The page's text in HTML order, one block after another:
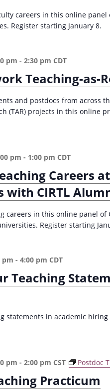
careers in this online panel
Register starting January 8.
Teaching-as-
pm -2:30 pm CDT
and postdocs from across
(TAR) projects in this online
Careers
with CIRTL
pm - 1:00 pm CDT
careers in this online panel
Register starting
Teaching
pm -4:00 pm CDT
statements in academic
Practicum
pm -2:00 pm CST Postdoc